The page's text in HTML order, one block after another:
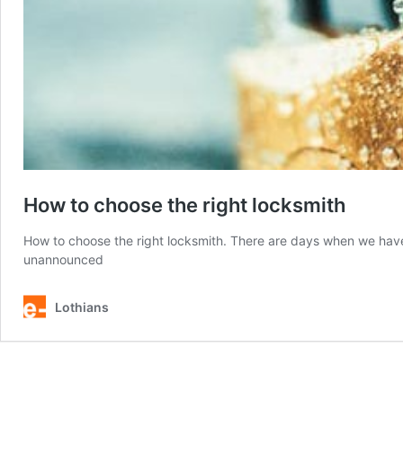
How to choose the right locksmith
How to choose the right locksmith. There are days when we
unannounced
Lothians